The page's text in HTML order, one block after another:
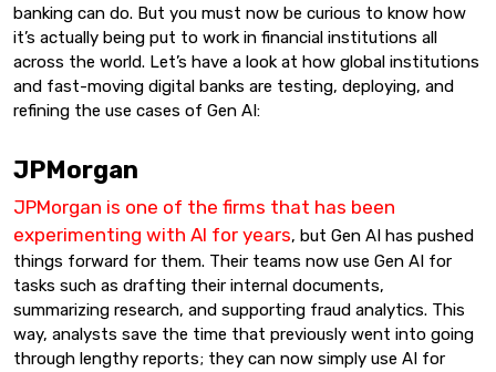
banking can do. But you must now be curious to know how
it’s actually being put to work in financial institutions all
across the world. Let’s have a look at how global institutions
and fast-moving digital banks are testing, deploying, and
refining the use cases of Gen AI:
JPMorgan
JPMorgan is one of the firms that has been
experimenting with AI for years, but Gen AI has pushed
things forward for them. Their teams now use Gen AI for
tasks such as drafting their internal documents,
summarizing research, and supporting fraud analytics. This
way, analysts save the time that previously went into going
through lengthy reports; they can now simply use AI for